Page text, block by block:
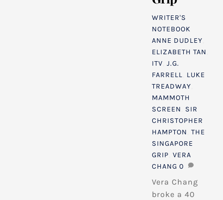
WRITER'S
NOTEBOOK
ANNE DUDLEY
ELIZABETH TAN
ITV J.G.
FARRELL LUKE
TREADWAY
MAMMOTH
SCREEN
SIR
CHRISTOPHER
HAMPTON THE
SINGAPORE
GRIP VERA
CHANG 0
Vera Chang
broke a 40